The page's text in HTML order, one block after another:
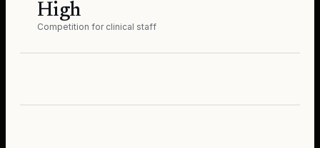
High
Competition for clinical staff